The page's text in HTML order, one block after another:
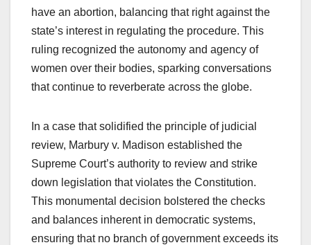
have an abortion, balancing that right against the
state’s interest in regulating the procedure. This
ruling recognized the autonomy and agency of
women over their bodies, sparking conversations
that continue to reverberate across the globe.
In a case that solidified the principle of judicial
review, Marbury v. Madison established the
Supreme Court’s authority to review and strike
down legislation that violates the Constitution.
This monumental decision bolstered the checks
and balances inherent in democratic systems,
ensuring that no branch of government exceeds its